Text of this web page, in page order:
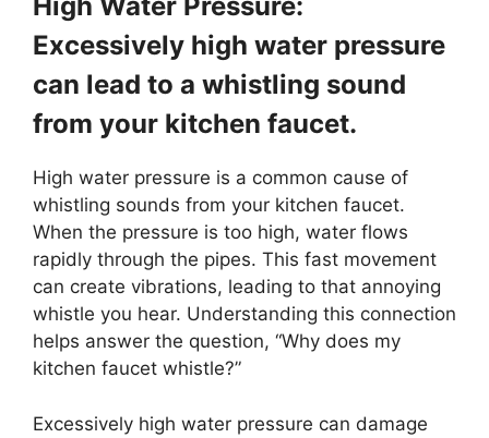
Excessively high water pressure
can lead to a whistling sound
from your kitchen faucet.
High water pressure is a common cause of
whistling sounds from your kitchen faucet.
When the pressure is too high, water flows
rapidly through the pipes. This fast movement
can create vibrations, leading to that annoying
whistle you hear. Understanding this connection
helps answer the question, “Why does my
kitchen faucet whistle?”
Excessively high water pressure can damage